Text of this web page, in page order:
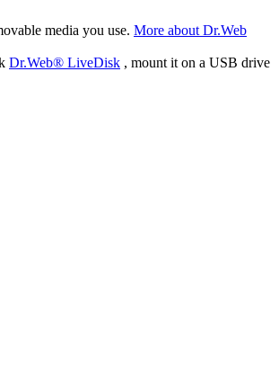
media you use. More about Dr.Web
Dr.Web® LiveDisk , mount it on a USB drive